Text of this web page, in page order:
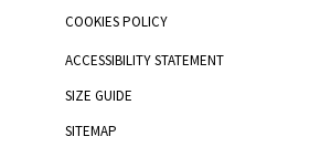
COOKIES POLICY
ACCESSIBILITY STATEMENT
SIZE GUIDE
SITEMAP